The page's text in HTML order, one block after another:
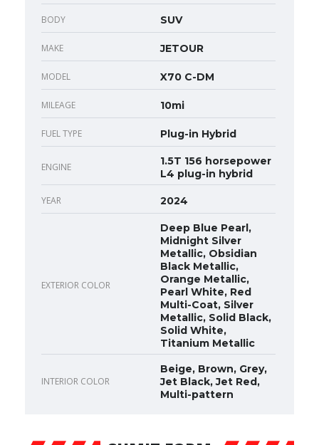
BODY SUV
MAKE JETOUR
MODEL X70 C-DM
MILEAGE 10mi
FUEL TYPE Plug-in Hybrid
ENGINE
1.5T 156 horsepower
L4 plug-in hybrid
YEAR 2024
EXTERIOR COLOR
Deep Blue Pearl,
Midnight Silver
Metallic, Obsidian
Black Metallic,
Orange Metallic,
Pearl White, Red
Multi-Coat, Silver
Metallic, Solid Black,
Solid White,
Titanium Metallic
INTERIOR COLOR
Beige, Brown, Grey,
Jet Black, Jet Red,
Multi-pattern